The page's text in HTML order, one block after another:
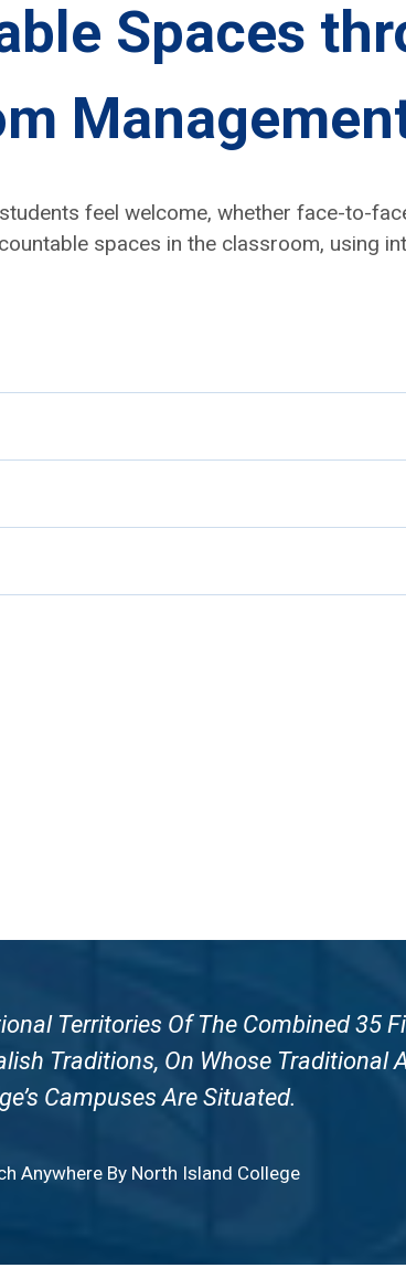
Spaces
feel wel­come, whether face-to-
spaces in the class­room, using
Territories Of The Combined 35
Traditions, On Whose Traditional
Campuses Are Situated.
Anywhere By North Island College